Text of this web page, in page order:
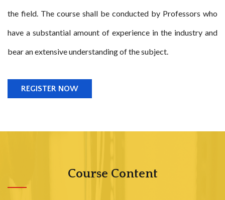
the field. The course shall be conducted by Professors who
have a substantial amount of experience in the industry and
bear an extensive understanding of the subject.
REGISTER NOW
Course Content